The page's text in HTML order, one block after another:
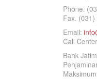
Phone.
Fax.
Email:
Call
Bank